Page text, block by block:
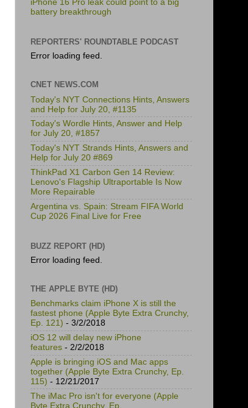
iPhone 16 Pro leak could point to a big
battery breakthrough
REPORTERS' ROUNDTABLE PODCAST
Error loading feed.
CNET NEWS.COM
Today's NYT Connections Hints, Answers
and Help for July 20, #1135
Today's Wordle Hints, Answer and Help
for July 20, #1857
Today's NYT Strands Hints, Answers and
Help for July 20 #869
ThinkPad X1 Carbon Gen 14 Review:
Lenovo's Flagship Ultraportable Is Now
More Repairable
Argentina vs. Spain: Stream FIFA World
Cup 2026 Final Live for Free
BUZZ REPORT (HD)
Error loading feed.
THE APPLE BYTE (HD)
Benchmarks claim iPhone X is still the
fastest phone (Apple Byte Extra Crunchy,
Ep. 121) - 3/2/2018
iOS 12 will delay new iPhone
features - 2/2/2018
Apple is bringing iOS and Mac apps
together (Apple Byte Extra Crunchy, Ep.
115) - 12/21/2017
The iMac Pro isn't for everyone (Apple
Byte Extra Crunchy, Ep.